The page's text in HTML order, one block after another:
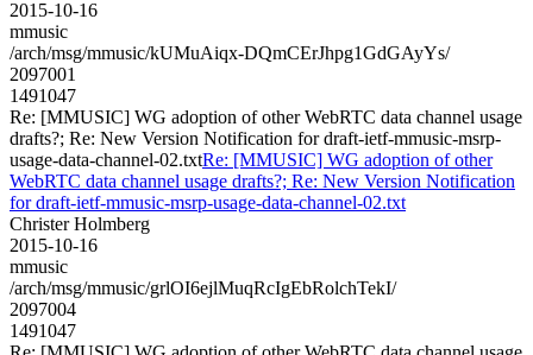
2015-10-16
mmusic
/arch/msg/mmusic/kUMuAiqx-DQmCErJhpg1GdGAyYs/
2097001
1491047
Re: [MMUSIC] WG adoption of other WebRTC data channel usage
drafts?; Re: New Version Notification for draft-ietf-mmusic-msrp-
usage-data-channel-02.txtRe: [MMUSIC] WG adoption of other
WebRTC data channel usage drafts?; Re: New Version Notification
for draft-ietf-mmusic-msrp-usage-data-channel-02.txt
Christer Holmberg
2015-10-16
mmusic
/arch/msg/mmusic/grlOI6ejlMuqRcIgEbRolchTekI/
2097004
1491047